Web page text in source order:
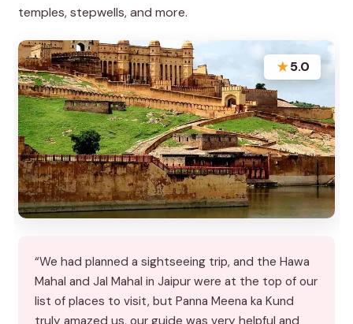
temples, stepwells, and more.
★5.0
“We had planned a sightseeing trip, and the Hawa
Mahal and Jal Mahal in Jaipur were at the top of our
list of places to visit, but Panna Meena ka Kund
truly amazed us, our guide was very helpful and